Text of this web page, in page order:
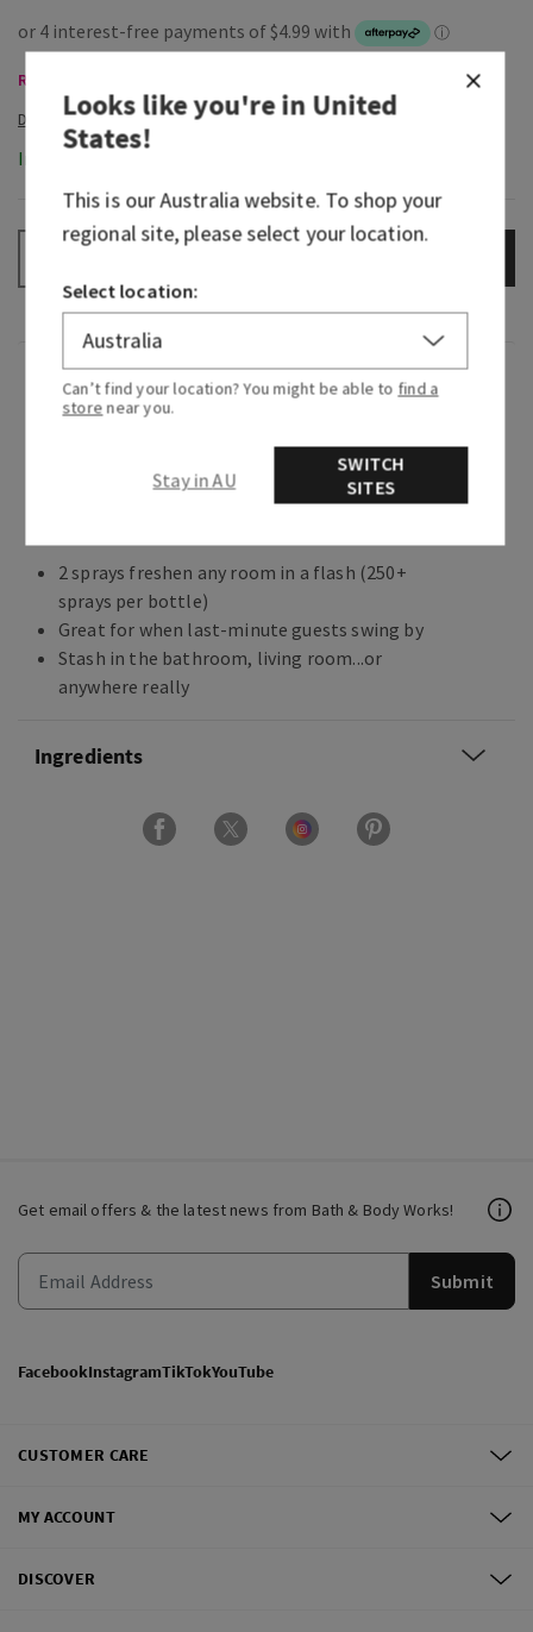
Room Sprays & Car Fragrance, Buy 3 Get 1 Free
In-Stock
Overview
What it does: instantly fills any room with
noticeable, long-lasting fragrance.
2 sprays freshen any room in a flash (250+
sprays per bottle)
Great for when last-minute guests swing by
Stash in the bathroom, living room...or
anywhere really
Ingredients
Get email offers & the latest news from Bath & Body Works!
Submit
FacebookInstagramTikTokYouTube
CUSTOMER CARE
MY ACCOUNT
DISCOVER
Looks like you're inUnited
States!
This is ourAustraliawebsite. To shop your
regional site, please select your location.
Select location:
Can’t find your location? You might be able to find a
store near you.
Stay in AU
SWITCH
SITES